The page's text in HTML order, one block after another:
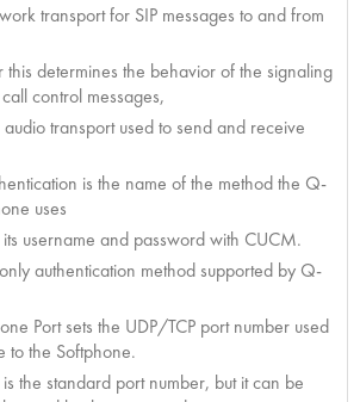
transport for SIP messages to and from
this determines the behavior of the signaling
control messages,
audio transport used to send and receive
is the name of the method the Q-
uses
username and password with CUCM.
authentication method supported by Q-
Port sets the UDP/TCP port number used
to the Softphone.
the standard port number, but it can be